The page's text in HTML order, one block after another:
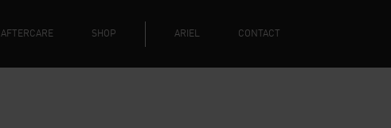
AFTERCARE SHOP ARIEL CONTACT